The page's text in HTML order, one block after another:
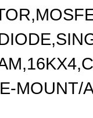
MOUNT/